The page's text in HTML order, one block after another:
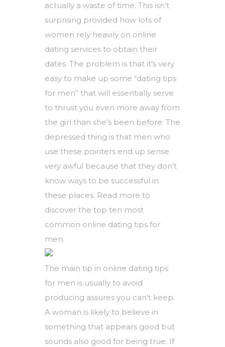
actually a waste of time. This isn’t
surprising provided how lots of
women rely heavily on online
dating services to obtain their
dates. The problem is that it’s very
easy to make up some “dating tips
for men” that will essentially serve
to thrust you even more away from
the girl than she’s been before. The
depressed thing is that men who
use these pointers end up sense
very awful because that they don’t
know ways to be successful in
these places. Read more to
discover the top ten most
common online dating tips for
men.
The main tip in online dating tips
for men is usually to avoid
producing assures you can’t keep.
A woman is likely to believe in
something that appears good but
sounds also good for being true. If